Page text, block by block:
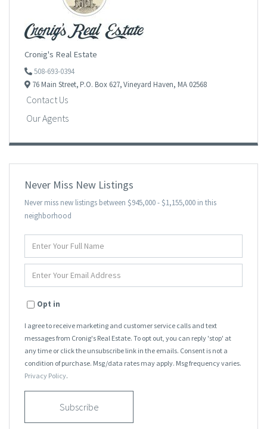
Cronig's Real Estate
508-693-0394
76 Main Street,P.O. Box 627,Vineyard Haven, MA 02568
Contact Us
Our Agents
Never Miss New Listings
Never miss new listings between $945,000 - $1,155,000 in this
neighborhood
Full
Name
Your
Email
Opt in
I agree to receive marketing and customer service calls and text
messages from Cronig's Real Estate. To opt out, you can reply 'stop' at
any time or click the unsubscribe link in the emails. Consent is not a
condition of purchase. Msg/data rates may apply. Msg frequency varies.
Privacy Policy.
Subscribe